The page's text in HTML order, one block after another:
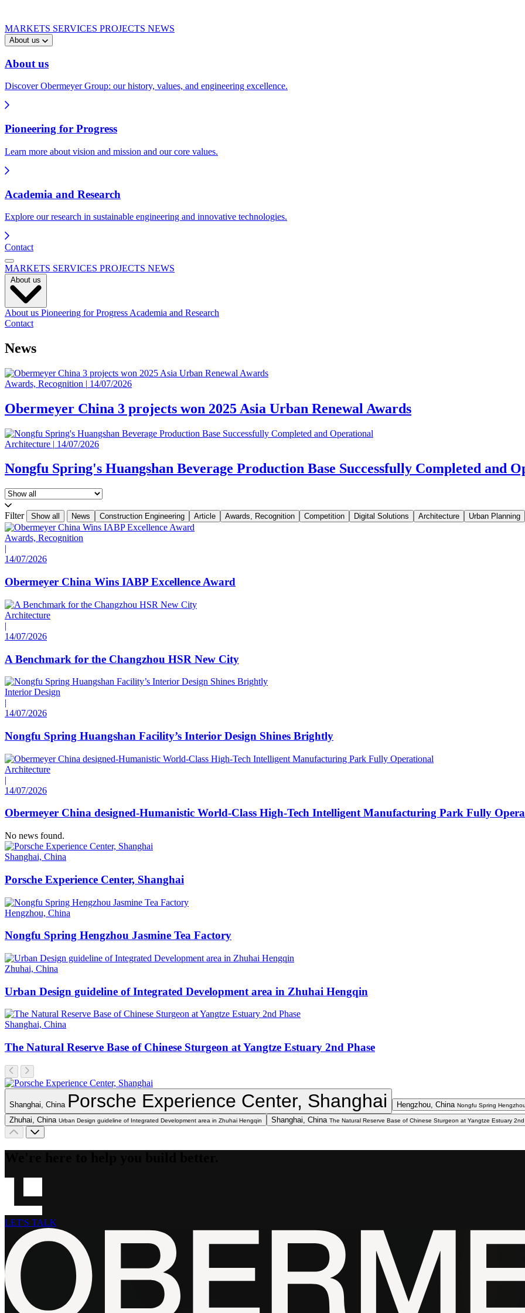
MARKETS SERVICES PROJECTS NEWS
About us
About us
Discover Obermeyer Group: our history, values, and engineering excellence.
Pioneering for Progress
Learn more about vision and mission and our core values.
Academia and Research
Explore our research in sustainable engineering and innovative technologies.
Contact
MARKETS SERVICES PROJECTS NEWS
About us Pioneering for Progress Academia and Research
Contact
News
Awards, Recognition | 14/07/2026
Obermeyer China 3 projects won 2025 Asia Urban Renewal Awards
Architecture | 14/07/2026
Nongfu Spring's Huangshan Beverage Production Base Successfully Completed and
Filter Show all News Construction Engineering Article Awards, Recognition Competition Digital Solutions Architecture Urban Planning
Awards, Recognition
|
14/07/2026
Obermeyer China Wins IABP Excellence Award
Architecture
|
14/07/2026
A Benchmark for the Changzhou HSR New City
Interior Design
|
14/07/2026
Nongfu Spring Huangshan Facility’s Interior Design Shines Brightly
Architecture
|
14/07/2026
Obermeyer China designed-Humanistic World-Class High-Tech Intelligent Manufacturing Park Fully
No news found.
Shanghai, China
Porsche Experience Center, Shanghai
Hengzhou, China
Nongfu Spring Hengzhou Jasmine Tea Factory
Zhuhai, China
Urban Design guideline of Integrated Development area in Zhuhai Hengqin
Shanghai, China
The Natural Reserve Base of Chinese Sturgeon at Yangtze Estuary 2nd Phase
Shanghai, China Porsche Experience Center, Shanghai Hengzhou, China Nongfu Spring
Zhuhai, China Urban Design guideline of Integrated Development area in Zhuhai Hengqin Shanghai, China The Natural Reserve Base of Chinese Sturgeon at Yangtze Estuary
LET'S TALK